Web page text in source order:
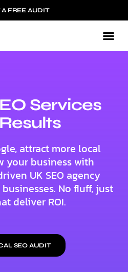
A FREE AUDIT
Services
attract more local
your business with
UK SEO agency
No fluff, just
deliver ROI.
SEO AUDIT